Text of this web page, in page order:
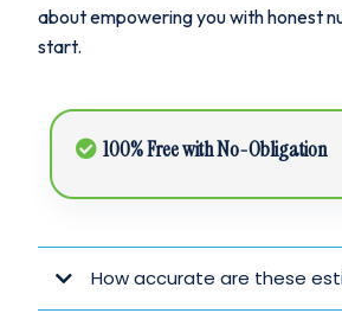
about empowering you with honest
start.
100% Free with No-Obligation
How accurate are these